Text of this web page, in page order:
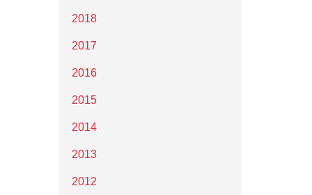
2018
2017
2016
2015
2014
2013
2012